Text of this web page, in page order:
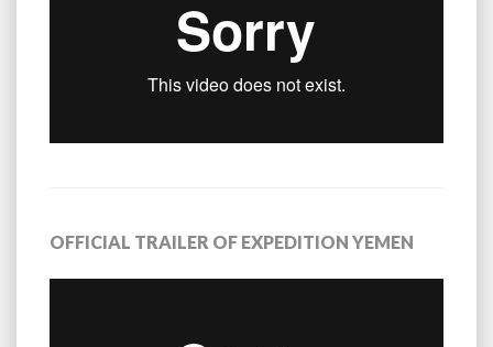
OFFICIAL TRAILER OF EXPEDITION YEMEN